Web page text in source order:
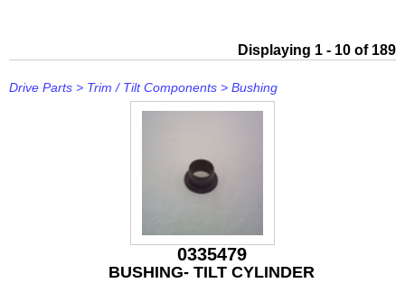
Displaying 1 - 10 of 189
Drive Parts > Trim / Tilt Components > Bushing
0335479
BUSHING- TILT CYLINDER